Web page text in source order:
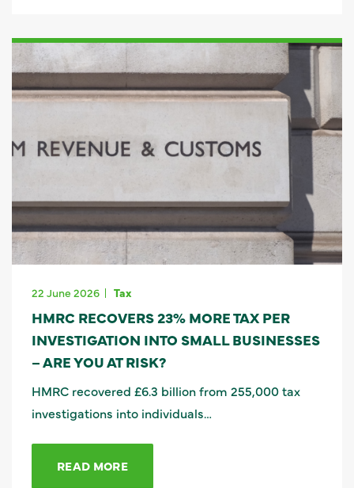
22 June 2026 Tax
HMRC RECOVERS 23% MORE TAX PER
INVESTIGATION INTO SMALL BUSINESSES
– ARE YOU AT RISK?
HMRC recovered £6.3 billion from 255,000 tax
investigations into individuals…
READ MORE